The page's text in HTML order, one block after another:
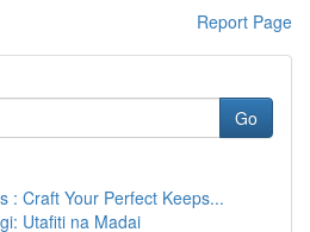
Report Page
Go
: Craft Your Perfect Keeps...
Utafiti na Madai